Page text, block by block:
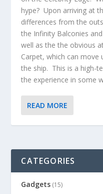
hype? Upon arriving at
differences from the
the Infinity Balconies
well as the the obvious
Carpet, which can
the ship. This is a high-
the experience in some
READ MORE
CATEGORIES
Gadgets (15)